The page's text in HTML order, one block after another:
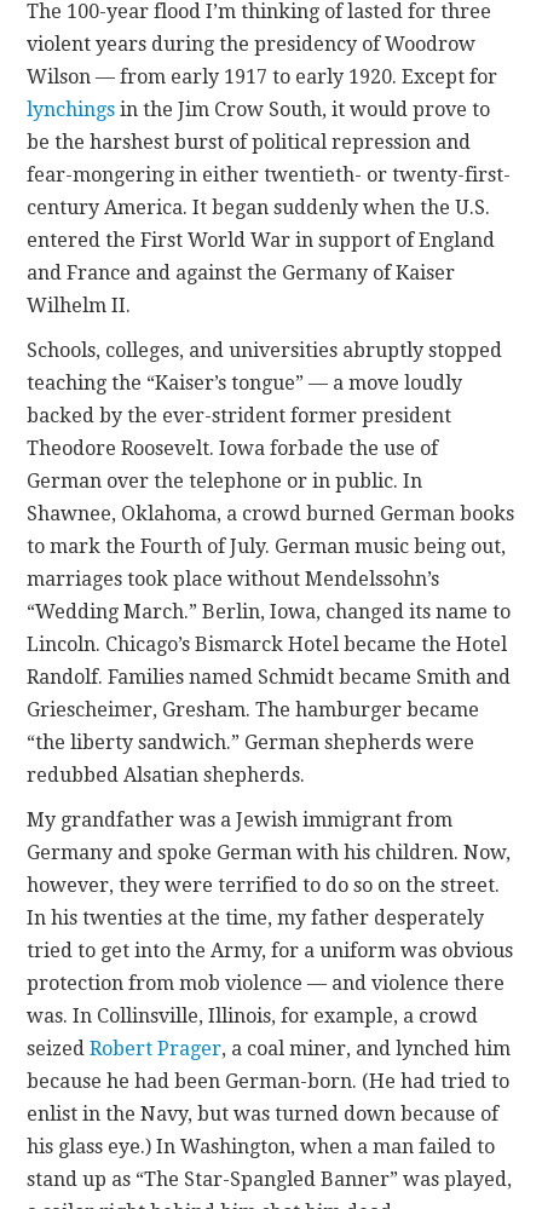
The 100-year flood I’m thinking of lasted for three
violent years during the presidency of Woodrow
Wilson — from early 1917 to early 1920. Except for
lynchings in the Jim Crow South, it would prove to
be the harshest burst of political repression and
fear-mongering in either twentieth- or twenty-first-
century America. It began suddenly when the U.S.
entered the First World War in support of England
and France and against the Germany of Kaiser
Wilhelm II.
Schools, colleges, and universities abruptly stopped
teaching the “Kaiser’s tongue” — a move loudly
backed by the ever-strident former president
Theodore Roosevelt. Iowa forbade the use of
German over the telephone or in public. In
Shawnee, Oklahoma, a crowd burned German books
to mark the Fourth of July. German music being out,
marriages took place without Mendelssohn’s
“Wedding March.” Berlin, Iowa, changed its name to
Lincoln. Chicago’s Bismarck Hotel became the Hotel
Randolf. Families named Schmidt became Smith and
Griescheimer, Gresham. The hamburger became
“the liberty sandwich.” German shepherds were
redubbed Alsatian shepherds.
My grandfather was a Jewish immigrant from
Germany and spoke German with his children. Now,
however, they were terrified to do so on the street.
In his twenties at the time, my father desperately
tried to get into the Army, for a uniform was obvious
protection from mob violence — and violence there
was. In Collinsville, Illinois, for example, a crowd
seizedRobert Prager, a coal miner, and lynched him
because he had been German-born. (He had tried to
enlist in the Navy, but was turned down because of
his glass eye.) In Washington, when a man failed to
stand up as “The Star-Spangled Banner” was played,